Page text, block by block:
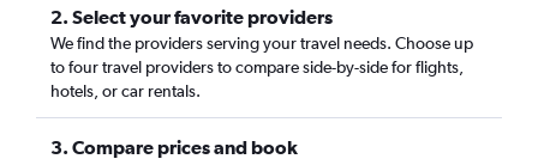
2. Select your favorite providers
We find the providers serving your travel needs. Choose up
to four travel providers to compare side-by-side for flights,
hotels, or car rentals.
3. Compare prices and book